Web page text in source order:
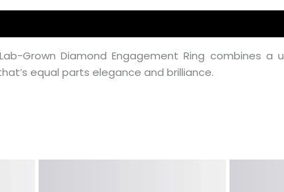
Grown Diamond Engagement Ring combines
equal parts elegance and brilliance.